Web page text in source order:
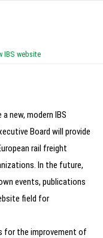
IBS website
new, modern IBS
Board will provide
rail freight
In the future,
events, publications
field for
for the improvement of